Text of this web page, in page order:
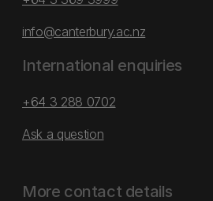
info@canterbury.ac.nz
International enquiries
+64 3 288 0702
Ask a question
More contact details